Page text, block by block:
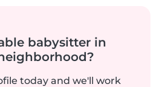
babysitter in
today and we'll work